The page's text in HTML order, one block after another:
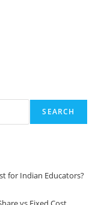
SEARCH
for Indian Educators?